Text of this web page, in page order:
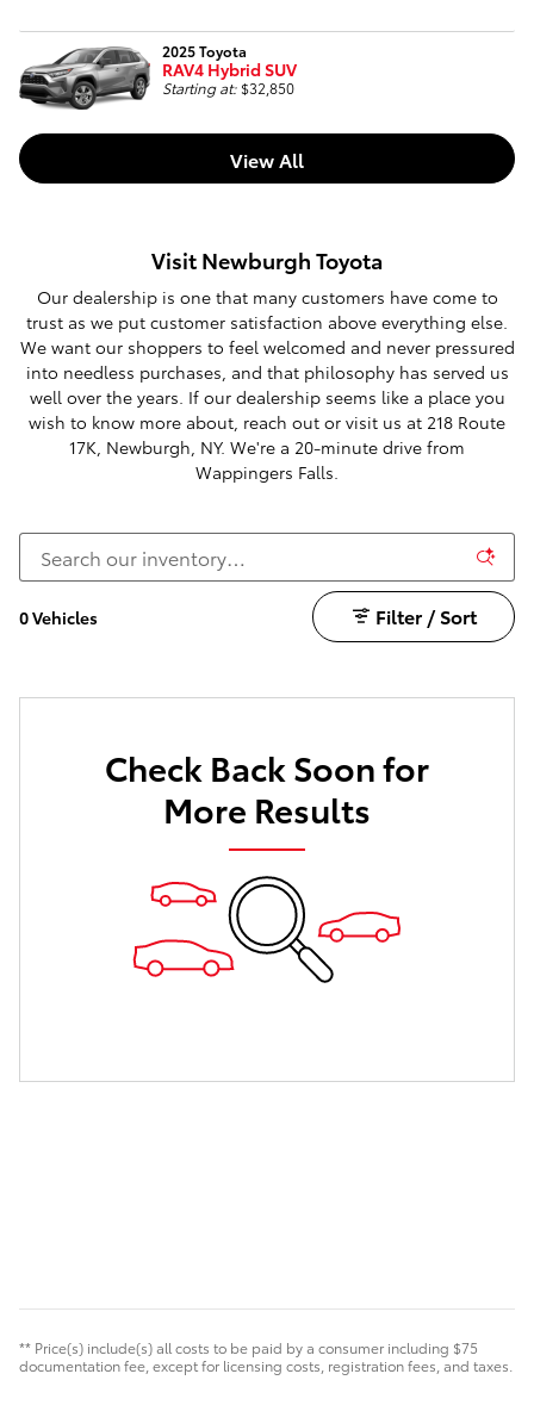
2025 Toyota
RAV4 Hybrid SUV
Starting at: $32,850
View All
Visit Newburgh Toyota
Our dealership is one that many customers have come to
trust as we put customer satisfaction above everything else.
We want our shoppers to feel welcomed and never pressured
into needless purchases, and that philosophy has served us
well over the years. If our dealership seems like a place you
wish to know more about, reach out or visit us at 218 Route
17K, Newburgh, NY. We're a 20-minute drive from
Wappingers Falls.
0 Vehicles Filter / Sort
Check Back Soon for
More Results
** Price(s) include(s) all costs to be paid by a consumer including $75
documentation fee, except for licensing costs, registration fees, and taxes.